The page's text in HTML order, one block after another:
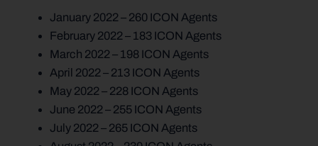
January 2022 – 260 ICON Agents
February 2022 – 183 ICON Agents
March 2022 – 198 ICON Agents
April 2022 – 213 ICON Agents
May 2022 – 228 ICON Agents
June 2022 – 255 ICON Agents
July 2022 – 265 ICON Agents